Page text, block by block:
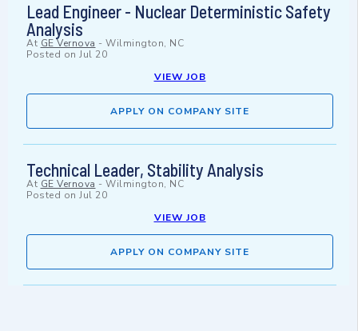
Lead Engineer - Nuclear Deterministic Safety
Analysis
At GE Vernova - Wilmington, NC
Posted on Jul 20
VIEW JOB
APPLY ON COMPANY SITE
Technical Leader, Stability Analysis
At GE Vernova - Wilmington, NC
Posted on Jul 20
VIEW JOB
APPLY ON COMPANY SITE